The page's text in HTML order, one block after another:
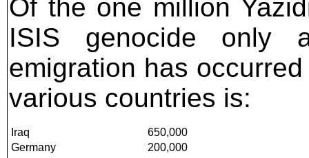
Of the one million
ISIS genocide only
emigration has
various countries is:
Iraq
650,000
Germany
200,000